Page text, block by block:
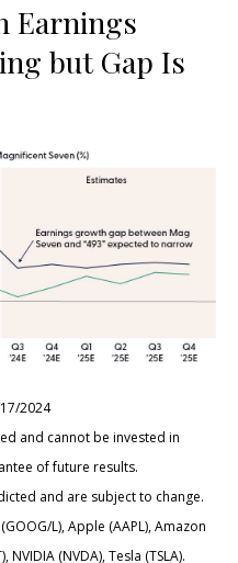
Earnings
but Gap Is
2024
and cannot be invested in
of future results.
and are subject to change.
L), Apple (AAPL), Amazon
NVIDIA (NVDA), Tesla (TSLA).